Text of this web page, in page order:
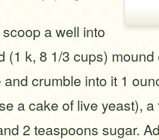
a well into
(1 k, 8 1/3 cups)
crumble into it 1
a cake of live yeast),
2 teaspoons sugar.